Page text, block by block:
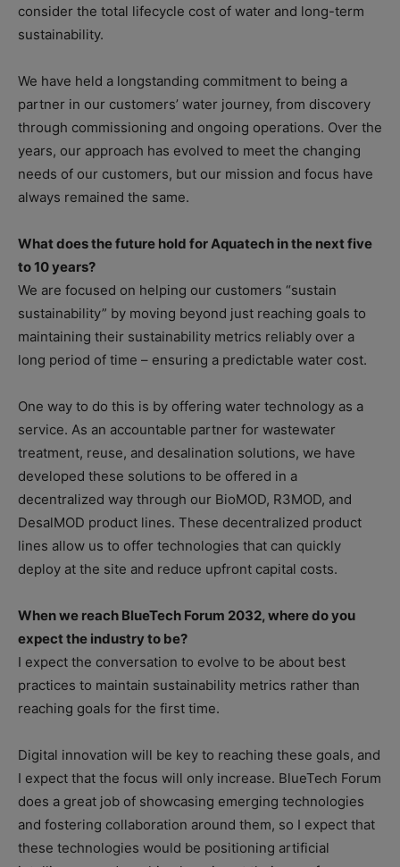
consider the total lifecycle cost of water and long-term
sustainability.
We have held a longstanding commitment to being a
partner in our customers’ water journey, from discovery
through commissioning and ongoing operations. Over the
years, our approach has evolved to meet the changing
needs of our customers, but our mission and focus have
always remained the same.
What does the future hold for Aquatech in the next five
to 10 years?
We are focused on helping our customers “sustain
sustainability” by moving beyond just reaching goals to
maintaining their sustainability metrics reliably over a
long period of time – ensuring a predictable water cost.
One way to do this is by offering water technology as a
service. As an accountable partner for wastewater
treatment, reuse, and desalination solutions, we have
developed these solutions to be offered in a
decentralized way through our BioMOD, R3MOD, and
DesalMOD product lines. These decentralized product
lines allow us to offer technologies that can quickly
deploy at the site and reduce upfront capital costs.
When we reach BlueTech Forum 2032, where do you
expect the industry to be?
I expect the conversation to evolve to be about best
practices to maintain sustainability metrics rather than
reaching goals for the first time.
Digital innovation will be key to reaching these goals, and
I expect that the focus will only increase. BlueTech Forum
does a great job of showcasing emerging technologies
and fostering collaboration around them, so I expect that
these technologies would be positioning artificial